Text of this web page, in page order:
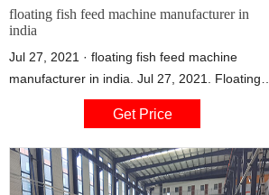
floating fish feed machine manufacturer in
india
Jul 27, 2021 · floating fish feed machine
manufacturer in india. Jul 27, 2021. Floating
fish feed machine manufacturer in india. 1.The
floating fish feed pellet machine/fish food
fish, such as food fish, catfish, shrimps, crab,
etc. the fish pellet made by the machine can
Get Price